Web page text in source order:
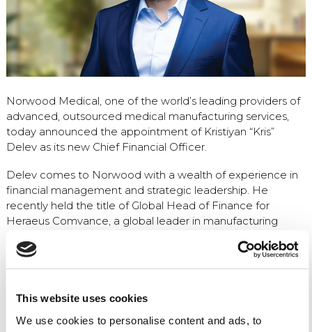
This website uses cookies
We use cookies to personalise content and ads, to
Norwood Medical, one of the world’s leading providers of
advanced, outsourced medical manufacturing services,
today announced the appointment of Kristiyan “Kris”
Delev as its new Chief Financial Officer.
Delev comes to Norwood with a wealth of experience in
financial management and strategic leadership. He
recently held the title of Global Head of Finance for
Heraeus Comvance, a global leader in manufacturing
communications and specialized communications. Prior to
that, he was the Senior Director of Corporate
Heraeus acquired the company in 2021. He played an